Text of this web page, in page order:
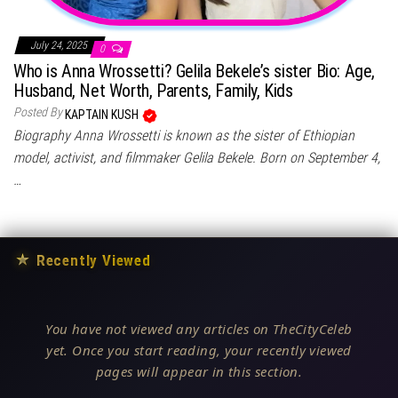
July 24, 2025 0
Who is Anna Wrossetti? Gelila Bekele’s sister Bio: Age,
Husband, Net Worth, Parents, Family, Kids
Posted By KAPTAIN KUSH
Biography Anna Wrossetti is known as the sister of Ethiopian
model, activist, and filmmaker Gelila Bekele. Born on September 4,
…
★ Recently Viewed
You have not viewed any articles on TheCityCeleb
yet. Once you start reading, your recently viewed
pages will appear in this section.